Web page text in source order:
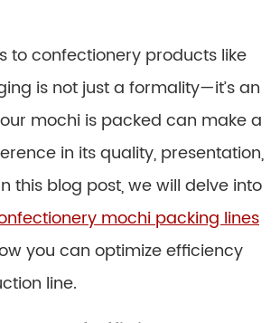
to confectionery products like
is not just a formality—it’s an
mochi is packed can make a
in its quality, presentation,
this blog post, we will delve into
mochi packing lines
you can optimize efficiency
line.